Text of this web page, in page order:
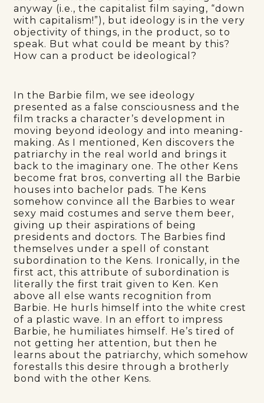
anyway (i.e., the capitalist film saying, “down
with capitalism!”), but ideology is in the very
objectivity of things, in the product, so to
speak. But what could be meant by this?
How can a product be ideological?
In the Barbie film, we see ideology
presented as a false consciousness and the
film tracks a character’s development in
moving beyond ideology and into meaning-
making. As I mentioned, Ken discovers the
patriarchy in the real world and brings it
back to the imaginary one. The other Kens
become frat bros, converting all the Barbie
houses into bachelor pads. The Kens
somehow convince all the Barbies to wear
sexy maid costumes and serve them beer,
giving up their aspirations of being
presidents and doctors. The Barbies find
themselves under a spell of constant
subordination to the Kens. Ironically, in the
first act, this attribute of subordination is
literally the first trait given to Ken. Ken
above all else wants recognition from
Barbie. He hurls himself into the white crest
of a plastic wave. In an effort to impress
Barbie, he humiliates himself. He’s tired of
not getting her attention, but then he
learns about the patriarchy, which somehow
forestalls this desire through a brotherly
bond with the other Kens.